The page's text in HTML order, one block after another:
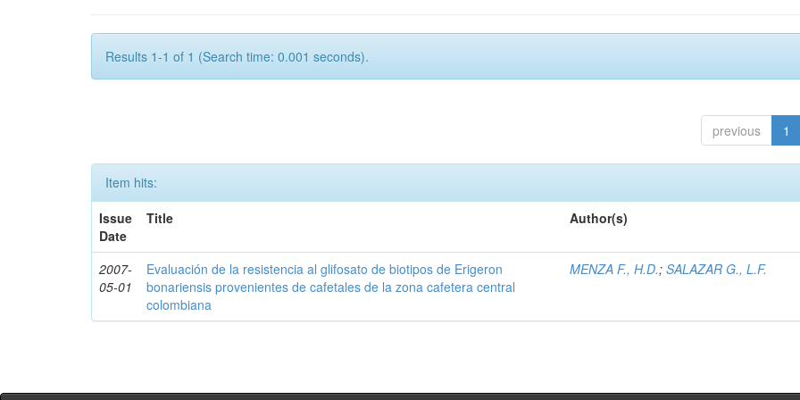
Results 1-1 of 1 (Search time: 0.001 seconds).
previous 1
Item hits:
Issue
Date
Title Author(s)
2007-
05-01
Evaluación de la resistencia al glifosato de biotipos de Erigeron
bonariensis provenientes de cafetales de la zona cafetera central
colombiana
MENZA F., H.D.;SALAZAR G., L.F.